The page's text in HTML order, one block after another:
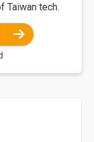
Taiwan tech.